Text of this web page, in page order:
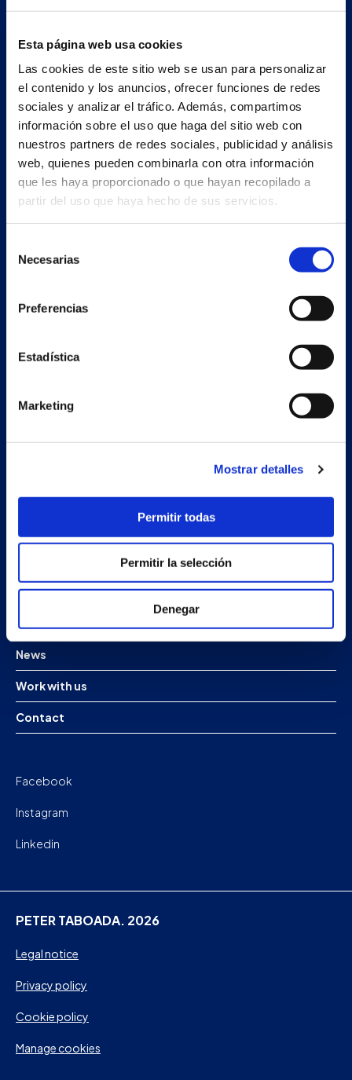
Esta página web usa cookies
Las cookies de este sitio web se usan para personalizar
el contenido y los anuncios, ofrecer funciones de redes
sociales y analizar el tráfico. Además, compartimos
información sobre el uso que haga del sitio web con
nuestros partners de redes sociales, publicidad y análisis
web, quienes pueden combinarla con otra información
que les haya proporcionado o que hayan recopilado a
partir del uso que haya hecho de sus servicios.
Necesarias
Preferencias
Estadística
Marketing
Mostrar detalles
Permitir todas
Permitir la selección
Denegar
Pontevedra - España
+34 986 226 622
info@petertaboada.com
Secondary unit
Projects
Company
News
Work with us
Contact
Facebook
Instagram
Linkedin
PETER TABOADA. 2026
Legal notice
Privacy policy
Cookie policy
Manage cookies